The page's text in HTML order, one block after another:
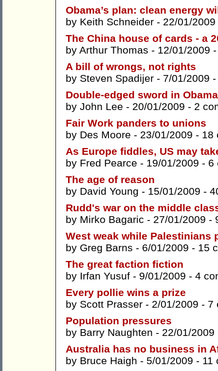
Obama’s plan: clean energy
by Keith Schneider - 22/01/
The China house of cards - a
by Arthur Thomas - 12/01/2009
A bill of wrongs, not rights
by Steven Spadijer - 7/01/2009
Double-edged sword in
by John Lee - 20/01/2009 - 2
Fair Work panders to unions
by Des Moore - 23/01/2009 - 18
As Europe fiddles, US may
by Fred Pearce - 19/01/2009 - 6
The age of reason
by David Young - 15/01/2009 -
Rudd's war on the middle
by Mirko Bagaric - 27/01/2009 -
West weak while Palestinians
by Greg Barns - 6/01/2009 - 15
The great faction fiction
by Irfan Yusuf - 9/01/2009 - 4
Every pollie wins a prize
by Scott Prasser - 2/01/2009 - 7
Population pressures
by Barry Naughten - 22/01/
Australia has no business in
by Bruce Haigh - 5/01/2009 - 11